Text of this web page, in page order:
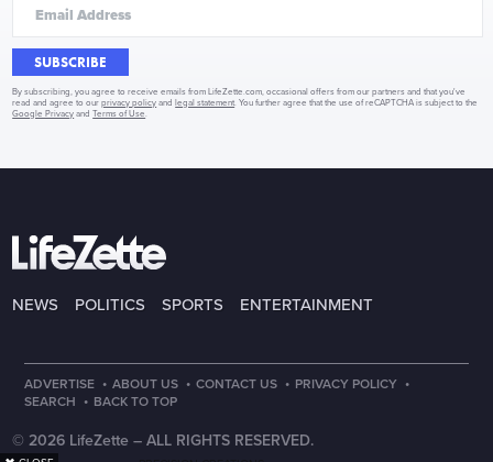
SUBSCRIBE
By subscribing, you agree to receive emails from LifeZette.com, occasional offers from our partners and that you've
read and agree to ourprivacy policy and legal statement. You further agree that the use of reCAPTCHA is subject to the
Google Privacy andTerms of Use.
NEWS POLITICS SPORTS ENTERTAINMENT
ADVERTISE · ABOUT US · CONTACT US · PRIVACY POLICY ·
SEARCH · BACK TO TOP
© 2026 LifeZette – ALL RIGHTS RESERVED.